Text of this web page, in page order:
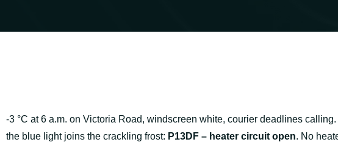
-3 °C at 6 a.m. on Victoria Road, windscreen white, courier deadlines
the blue light joins the crackling frost: P13DF – heater circuit open. No